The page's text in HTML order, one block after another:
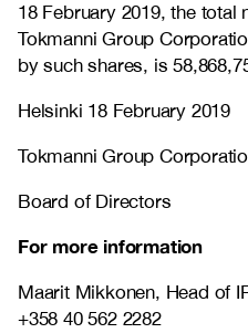
18 February 2019, the total
Tokmanni Group
by such shares, is
Helsinki 18 February 2019
Tokmanni Group
Board of Directors
For more information
Maarit Mikkonen, Head of
+358 40 562 2282